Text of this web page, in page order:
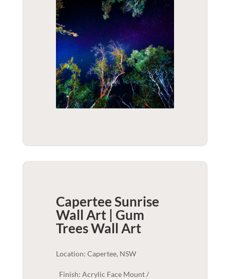
Capertee Sunrise
Wall Art | Gum
TreesWall Art
Location: Capertee, NSW
Finish: Acrylic Face Mount /